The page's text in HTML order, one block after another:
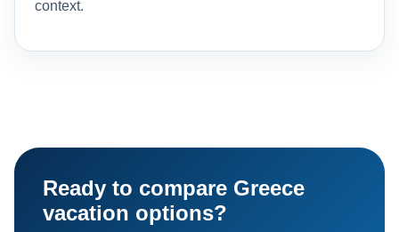
context.
Ready to compare Greece
vacation options?